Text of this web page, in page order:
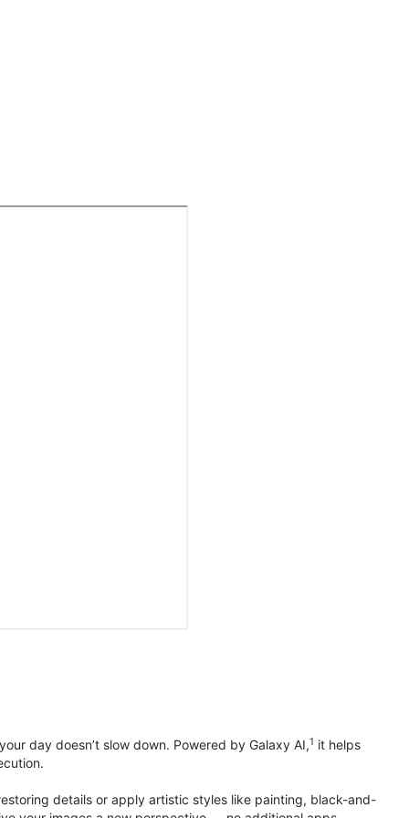
day doesn’t slow down. Powered by Galaxy AI,1 it helps
details or apply artistic styles like painting, black-and-